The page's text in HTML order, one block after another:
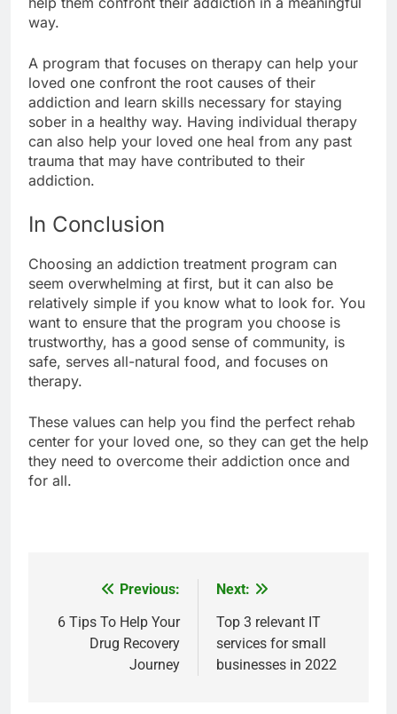
way.
A program that focuses on therapy can help your
loved one confront the root causes of their
addiction and learn skills necessary for staying
sober in a healthy way. Having individual therapy
can also help your loved one heal from any past
trauma that may have contributed to their
addiction.
In Conclusion
Choosing an addiction treatment program can
seem overwhelming at first, but it can also be
relatively simple if you know what to look for. You
want to ensure that the program you choose is
trustworthy, has a good sense of community, is
safe, serves all-natural food, and focuses on
therapy.
These values can help you find the perfect rehab
center for your loved one, so they can get the help
they need to overcome their addiction once and
for all.
navigation
Previous:
6 Tips To Help Your
Drug Recovery
Journey
Next:
Top 3 relevant IT
services for small
businesses in 2022